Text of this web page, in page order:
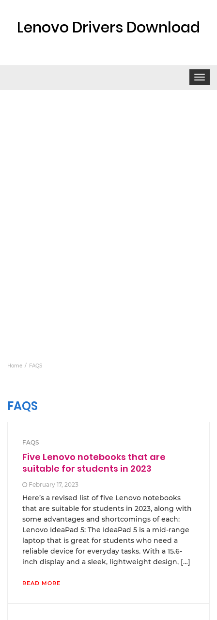
Lenovo Drivers Download
Toggle
Home FAQS
FAQS
FAQS
Five Lenovo notebooks that are
suitable for students in 2023
February 17, 2023
Here’s a revised list of five Lenovo notebooks
that are suitable for students in 2023, along with
some advantages and shortcomings of each:
Lenovo IdeaPad 5: The IdeaPad 5 is a mid-range
laptop that is great for students who need a
reliable device for everyday tasks. With a 15.6-
inch display and a sleek, lightweight design, […]
READ MORE